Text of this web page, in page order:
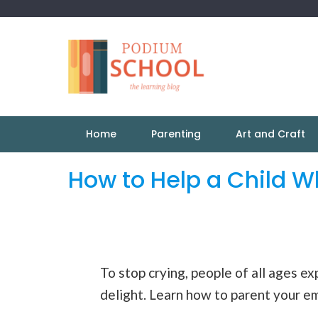
Home Parenting Art and Craft
How to Help a Child
To stop crying, people of all ages
delight. Learn how to parent your